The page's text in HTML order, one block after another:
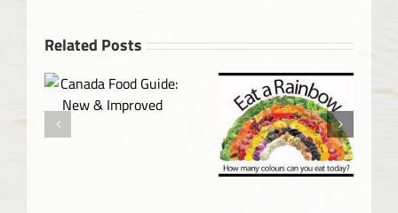
Related Posts
Canada’s Food
Guide